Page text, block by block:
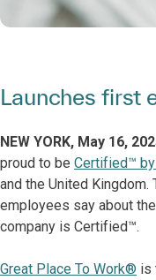
Launches first
NEW YORK, May 16,
proud to be Certified™
and the United
employees say about
company is Certified™.
Great Place To Work® is